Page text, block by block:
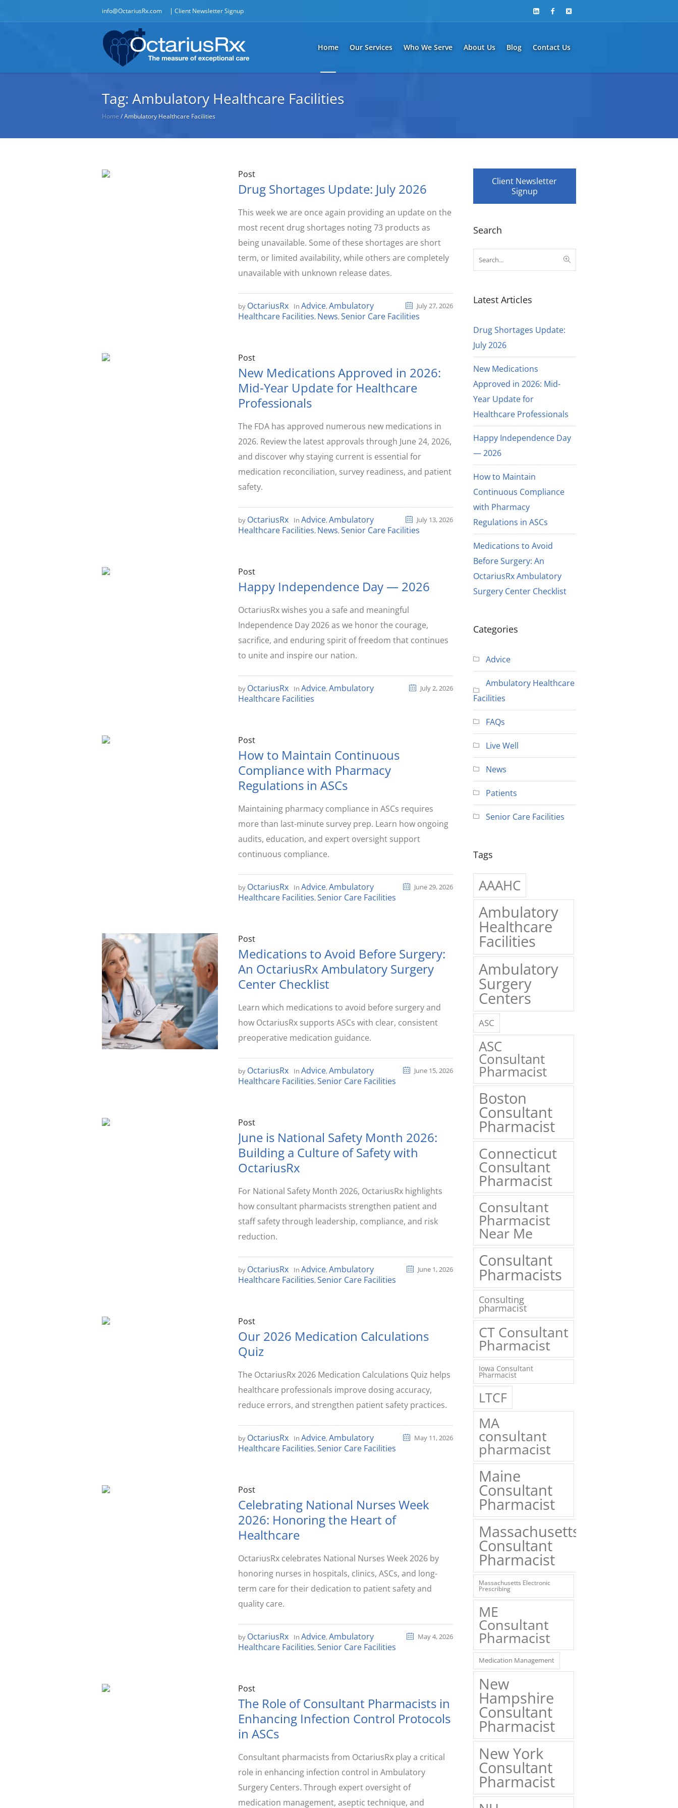
info@OctariusRx.com | Client Newsletter Signup
Home Our Services Who We Serve About Us Blog Contact Us
Tag: Ambulatory Healthcare Facilities
Home /Ambulatory Healthcare Facilities
Post
Drug Shortages Update: July 2026
This week we are once again providing an update on the
most recent drug shortages noting 73 products as
being unavailable. Some of these shortages are short
term, or limited availability, while others are completely
unavailable with unknown release dates.
July 27, 2026
by OctariusRx In Advice,Ambulatory
Healthcare Facilities, News,Senior Care Facilities
Post
New Medications Approved in 2026:
Mid-Year Update for Healthcare
Professionals
The FDA has approved numerous new medications in
2026. Review the latest approvals through June 24, 2026,
and discover why staying current is essential for
medication reconciliation, survey readiness, and patient
safety.
July 13, 2026
by OctariusRx In Advice,Ambulatory
Healthcare Facilities, News,Senior Care Facilities
Post
Happy Independence Day — 2026
OctariusRx wishes you a safe and meaningful
Independence Day 2026 as we honor the courage,
sacrifice, and enduring spirit of freedom that continues
to unite and inspire our nation.
July 2, 2026
by OctariusRx In Advice,Ambulatory
Healthcare Facilities
Post
How to Maintain Continuous
Compliance with Pharmacy
Regulations in ASCs
Maintaining pharmacy compliance in ASCs requires
more than last-minute survey prep. Learn how ongoing
audits, education, and expert oversight support
continuous compliance.
June 29, 2026
by OctariusRx In Advice,Ambulatory
Healthcare Facilities,Senior Care Facilities
Post
Medications to Avoid Before Surgery:
An OctariusRx Ambulatory Surgery
Center Checklist
Learn which medications to avoid before surgery and
how OctariusRx supports ASCs with clear, consistent
preoperative medication guidance.
June 15, 2026
by OctariusRx In Advice,Ambulatory
Healthcare Facilities,Senior Care Facilities
Post
June is National Safety Month 2026:
Building a Culture of Safety with
OctariusRx
For National Safety Month 2026, OctariusRx highlights
how consultant pharmacists strengthen patient and
staff safety through leadership, compliance, and risk
reduction.
June 1, 2026
by OctariusRx In Advice,Ambulatory
Healthcare Facilities,Senior Care Facilities
Post
Our 2026 Medication Calculations
Quiz
The OctariusRx 2026 Medication Calculations Quiz helps
healthcare professionals improve dosing accuracy,
reduce errors, and strengthen patient safety practices.
May 11, 2026
by OctariusRx In Advice,Ambulatory
Healthcare Facilities,Senior Care Facilities
Post
Celebrating National Nurses Week
2026: Honoring the Heart of
Healthcare
OctariusRx celebrates National Nurses Week 2026 by
honoring nurses in hospitals, clinics, ASCs, and long-
term care for their dedication to patient safety and
quality care.
May 4, 2026
by OctariusRx In Advice,Ambulatory
Healthcare Facilities,Senior Care Facilities
Post
The Role of Consultant Pharmacists in
Enhancing Infection Control Protocols
in ASCs
Consultant pharmacists from OctariusRx play a critical
role in enhancing infection control in Ambulatory
Surgery Centers. Through expert oversight of
medication management, aseptic technique, and
Client Newsletter
Signup
Search
Latest Articles
Drug Shortages Update:
July 2026
New Medications
Approved in 2026: Mid-
Year Update for
Healthcare Professionals
Happy Independence Day
— 2026
How to Maintain
Continuous Compliance
with Pharmacy
Regulations in ASCs
Medications to Avoid
Before Surgery: An
OctariusRx Ambulatory
Surgery Center Checklist
Categories
Advice
Ambulatory Healthcare
Facilities
FAQs
Live Well
News
Patients
Senior Care Facilities
Tags
AAAHC
Ambulatory
Healthcare
Facilities
Ambulatory
Surgery
Centers
ASC
ASC
Consultant
Pharmacist
Boston
Consultant
Pharmacist
Connecticut
Consultant
Pharmacist
Consultant
Pharmacist
Near Me
Consultant
Pharmacists
Consulting
pharmacist
CT Consultant
Pharmacist
Iowa Consultant
Pharmacist
LTCF
MA
consultant
pharmacist
Maine
Consultant
Pharmacist
Massachusetts
Consultant
Pharmacist
Massachusetts Electronic
Prescribing
ME
Consultant
Pharmacist
Medication Management
New
Hampshire
Consultant
Pharmacist
New York
Consultant
Pharmacist